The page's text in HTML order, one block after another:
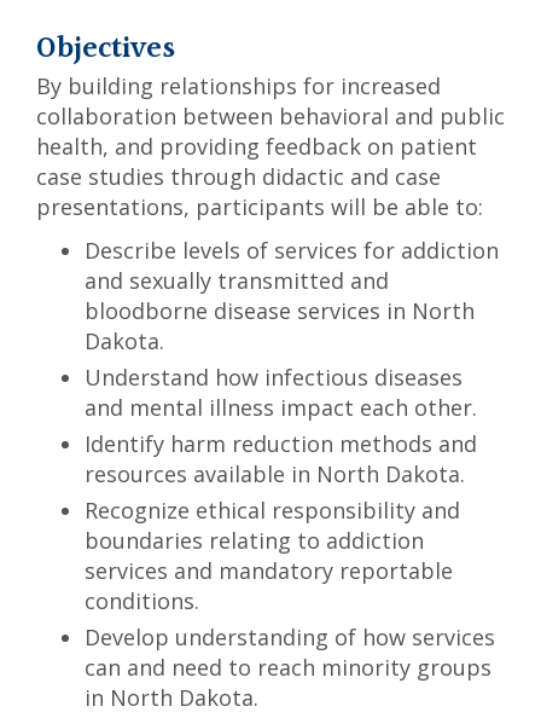
Objectives
By building relationships for increased
collaboration between behavioral and public
health, and providing feedback on patient
case studies through didactic and case
presentations, participants will be able to:
Describe levels of services for addiction
and sexually transmitted and
bloodborne disease services in North
Dakota.
Understand how infectious diseases
and mental illness impact each other.
Identify harm reduction methods and
resources available in North Dakota.
Recognize ethical responsibility and
boundaries relating to addiction
services and mandatory reportable
conditions.
Develop understanding of how services
can and need to reach minority groups
in North Dakota.